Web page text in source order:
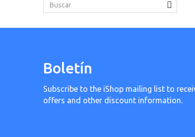
Boletín
Subscribe to the iShop mailing list to
offers and other discount information.